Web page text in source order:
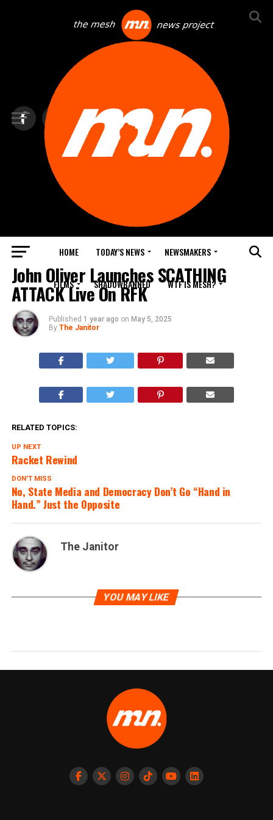
HOME TODAY’S NEWS NEWSMAKERS
FILMS SHADOWBANNED WTF IS MESH?
NEWS DEBRIEF
John Oliver Launches SCATHING
ATTACK Live On RFK
Published 1 year ago on May 5, 2025
By The Janitor
RELATED TOPICS:
UP NEXT
Racket Rewind
DON'T MISS
No, State Media and Democracy Don’t Go “Hand in
Hand.” Just the Opposite
The Janitor
YOU MAY LIKE